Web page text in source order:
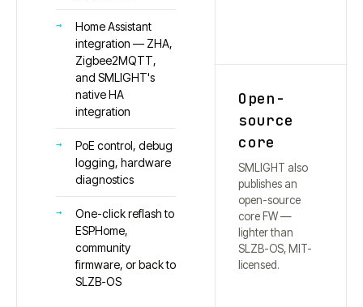
Home Assistant
integration — ZHA,
Zigbee2MQTT,
and SMLIGHT's
native HA
integration
PoE control, debug
logging, hardware
diagnostics
One-click reflash to
ESPHome,
community
firmware, or back to
SLZB-OS
Open-
source
core
SMLIGHT also
publishes an
open-source
core FW —
lighter than
SLZB-OS, MIT-
licensed.